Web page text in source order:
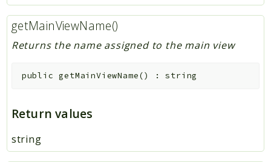
getMainViewName()
Returns the name assigned to the main view
public getMainViewName() :string
Return values
string